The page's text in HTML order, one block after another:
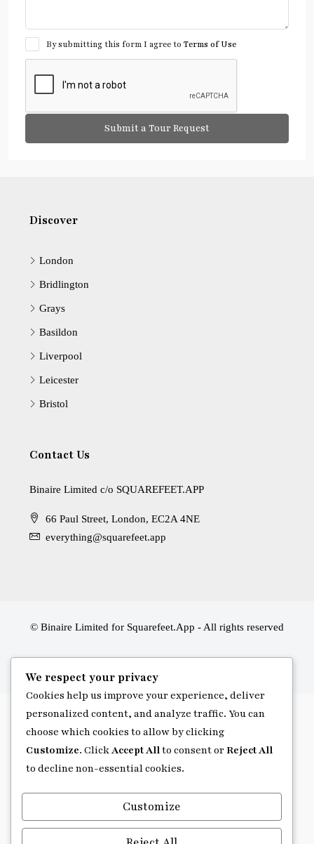
By submitting this form I agree to Terms of Use
Submit a Tour Request
Discover
London
Bridlington
Grays
Basildon
Liverpool
Leicester
Bristol
Contact Us
Binaire Limited c/o SQUAREFEET.APP
66 Paul Street, London, EC2A 4NE
everything@squarefeet.app
© Binaire Limited for Squarefeet.App - All rights reserved
We respect your privacy
Cookies help us improve your experience, deliver
personalized content, and analyze traffic. You can
choose which cookies to allow by clicking
Customize. ClickAccept Allto consent orReject All
to decline non-essential cookies.
Customize